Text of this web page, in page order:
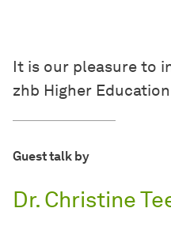
It is our pleasure to
zhb Higher
Guest talk by
Dr. Christine